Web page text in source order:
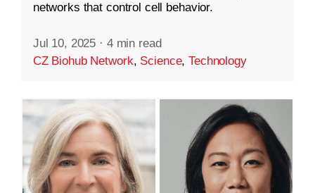
networks that control cell behavior.
Jul 10, 2025 · 4 min read
CZ Biohub Network, Science,Technology